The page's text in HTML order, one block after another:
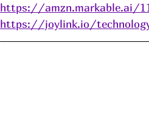
https://amzn.markable.ai/
https://joylink.io/